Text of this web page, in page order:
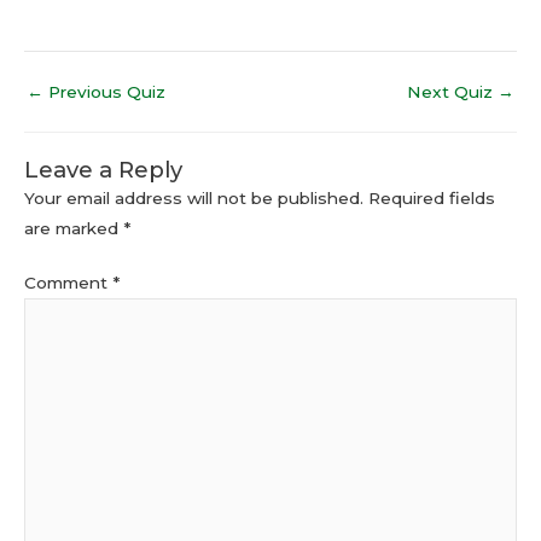
← Previous Quiz Next Quiz →
Leave a Reply
Your email address will not be published. Required fields
are marked *
Comment *